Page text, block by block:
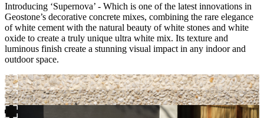
Introducing ‘Supernova’ - Which is one of the latest innovations in
Geostone’s decorative concrete mixes, combining the rare elegance
of white cement with the natural beauty of white stones and white
oxide to create a truly unique ultra white mix. Its texture and
luminous finish create a stunning visual impact in any indoor and
outdoor space.